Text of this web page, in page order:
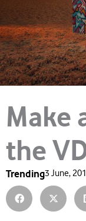
Make
the
Trending3 June,